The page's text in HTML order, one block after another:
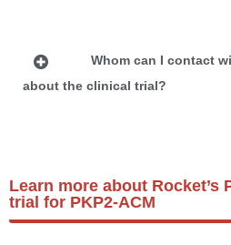
Whom can I contact
about the clinical trial?
Learn more about Rocket’s
trial for PKP2-ACM